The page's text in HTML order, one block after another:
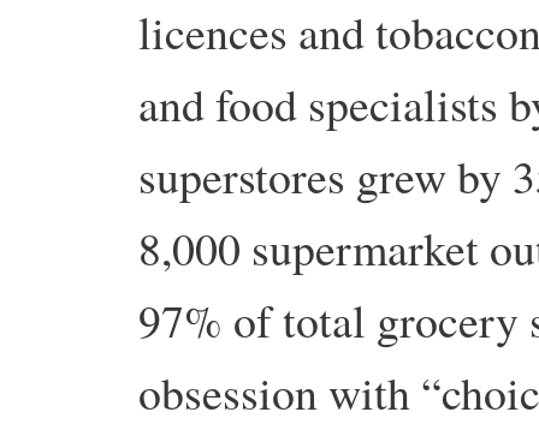
licences and
and food specialists
superstores grew by
8,000 supermarket
97% of total grocery
obsession with